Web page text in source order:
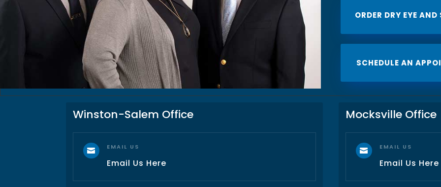
ORDER DRY EYE
SCHEDULE AN
Winston-Salem Office
 EMAIL US
Email Us Here
Mocksville Office
 EMAIL US
Email Us Here